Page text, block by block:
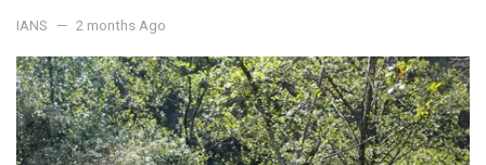
IANS 2 months Ago